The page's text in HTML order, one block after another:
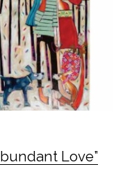
Love”